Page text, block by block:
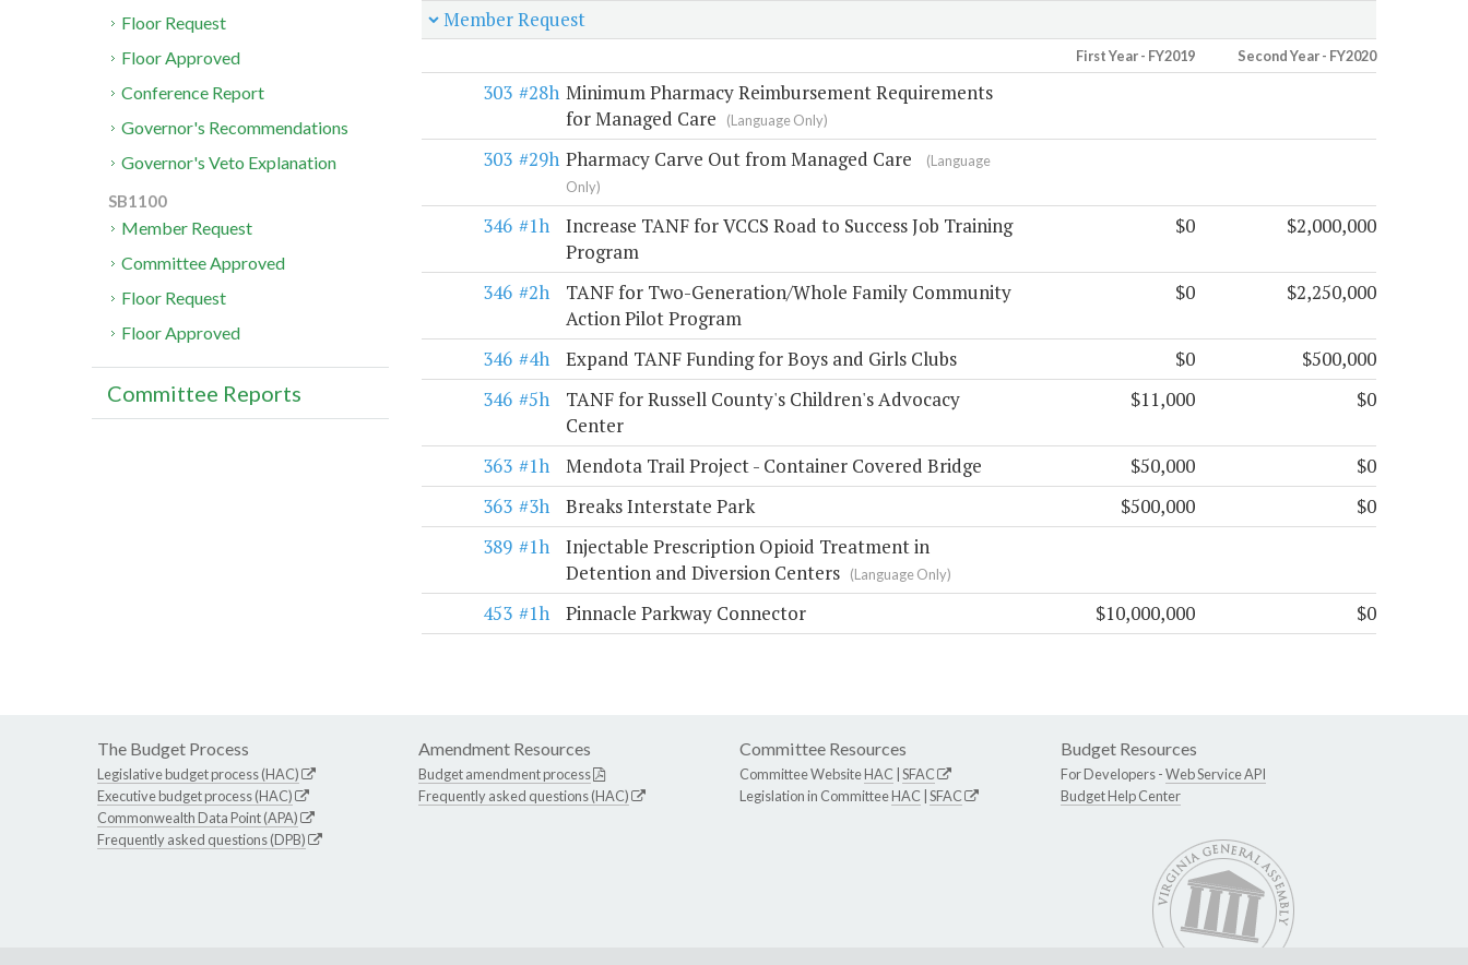
Member Request
First Year - FY2019 Second Year - FY2020
303 #28h Minimum Pharmacy Reimbursement Requirements
for Managed Care
(Language Only)
303 #29h Pharmacy Carve Out from Managed Care
(Language
Only)
346 #1h
Increase TANF for VCCS Road to Success Job Training
Program
$0 $2,000,000
346 #2h
TANF for Two-Generation/Whole Family Community
Action Pilot Program
$0 $2,250,000
346 #4h Expand TANF Funding for Boys and Girls Clubs $0
$500,000
346 #5h
TANF for Russell County's Children's Advocacy
Center
$11,000 $0
363 #1h Mendota Trail Project - Container Covered Bridge $50,000
$0
363 #3h Breaks Interstate Park $500,000
$0
389 #1h
Injectable Prescription Opioid Treatment in
Detention and Diversion Centers
(Language Only)
453 #1h Pinnacle Parkway Connector $10,000,000 $0
Floor Request
Floor Approved
Conference Report
Governor's Recommendations
Governor's Veto Explanation
SB1100
Member Request
Committee Approved
Floor Request
Floor Approved
Committee Reports
The Budget Process
Legislative budget process (HAC)
Executive budget process (HAC)
Commonwealth Data Point (APA)
Frequently asked questions (DPB)
Amendment Resources
Budget amendment process
Frequently asked questions (HAC)
Committee Resources
Committee WebsiteHAC SFAC
Legislation in CommitteeHAC SFAC
Budget Resources
For Developers -Web Service API
Budget Help Center